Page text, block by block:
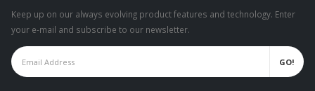
Keep up on our always evolving product features and technology. Enter
your e-mail and subscribe to our newsletter.